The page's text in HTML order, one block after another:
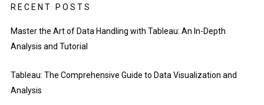
RECENT POSTS
Master the Art of Data Handling with Tableau: An In-Depth
Analysis and Tutorial
Tableau: The Comprehensive Guide to Data Visualization and
Analysis